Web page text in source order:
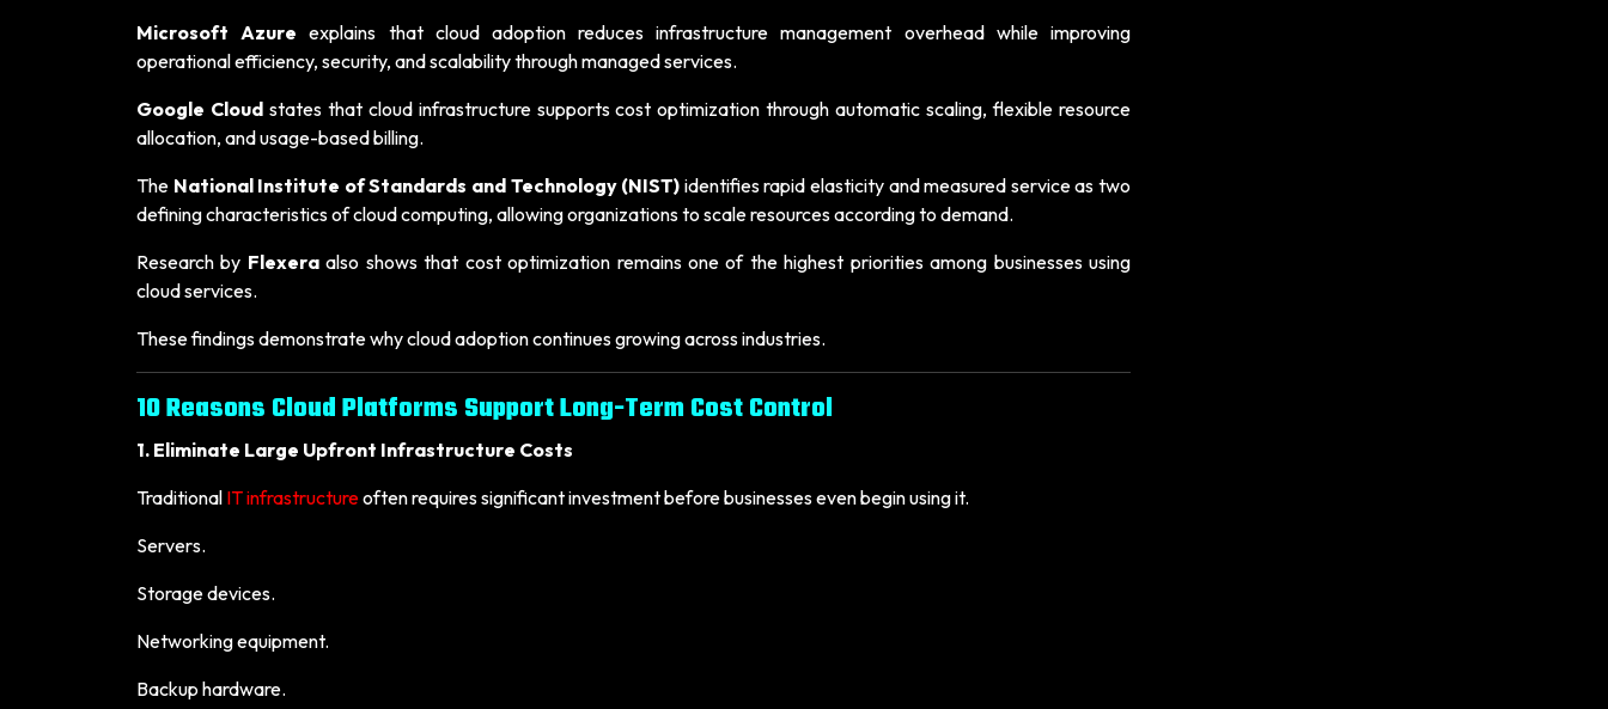
Microsoft Azure explains that cloud adoption reduces infrastructure management overhead while improving
operational efficiency, security, and scalability through managed services.
Google Cloudstates that cloud infrastructure supports cost optimization through automatic scaling, flexible resource
allocation, and usage-based billing.
The National Institute of Standards and Technology (NIST) identifies rapid elasticity and measured service as two
defining characteristics of cloud computing, allowing organizations to scale resources according to demand.
Research by Flexeraalso shows that cost optimization remains one of the highest priorities among businesses using
cloud services.
These findings demonstrate why cloud adoption continues growing across industries.
10 Reasons Cloud Platforms Support Long-Term Cost Control
1. Eliminate Large Upfront Infrastructure Costs
Traditional IT infrastructureoften requires significant investment before businesses even begin using it.
Servers.
Storage devices.
Networking equipment.
Backup hardware.